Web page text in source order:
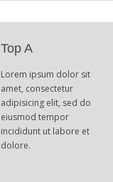
Top A
Lorem ipsum dolor sit
amet, consectetur
adipisicing elit, sed do
eiusmod tempor
incididunt ut labore et
dolore.